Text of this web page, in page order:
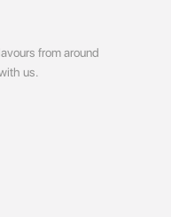
from around
us.